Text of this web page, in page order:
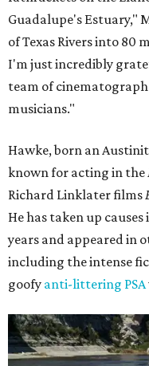
Guadalupe's Estuary,"
of Texas Rivers into 80
I'm just incredibly
team of
musicians."
Hawke, born an
known for acting in the
Richard Linklater films
He has taken up causes
years and appeared in
including the intense
goofy anti-littering PSA